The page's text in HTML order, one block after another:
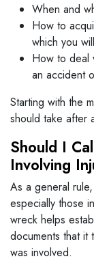
When and
How to
which you
How to deal
an accident
Starting with the
should take after
Should I
Involving
As a general
especially those
wreck helps
documents that it
was involved.